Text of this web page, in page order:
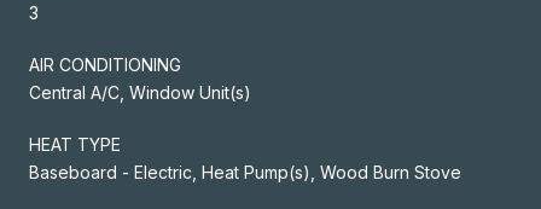
3
AIR CONDITIONING
Central A/C, Window Unit(s)
HEAT TYPE
Baseboard - Electric, Heat Pump(s), Wood Burn Stove